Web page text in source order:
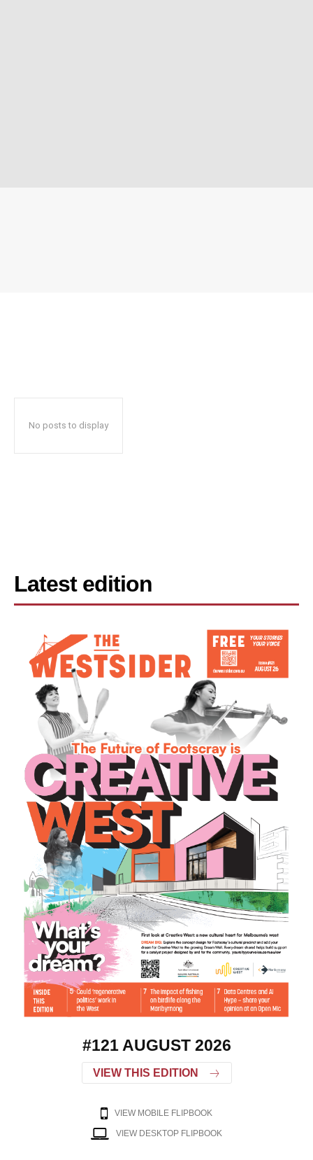
No posts to display
Latest edition
#121 AUGUST 2026
VIEW THIS EDITION
VIEW MOBILE FLIPBOOK
VIEW DESKTOP FLIPBOOK